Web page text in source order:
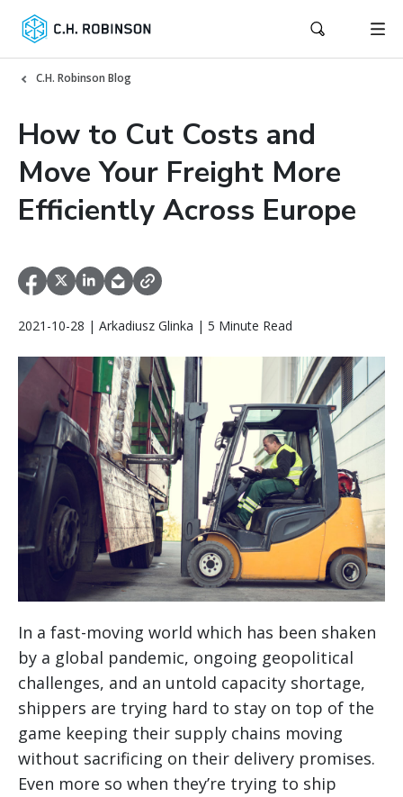
C.H. Robinson Blog
How to Cut Costs and
Move Your Freight More
Efficiently Across Europe
2021-10-28 | Arkadiusz Glinka | 5 Minute Read
In a fast-moving world which has been shaken
by a global pandemic, ongoing geopolitical
challenges, and an untold capacity shortage,
shippers are trying hard to stay on top of the
game keeping their supply chains moving
without sacrificing on their delivery promises.
Even more so when they’re trying to ship